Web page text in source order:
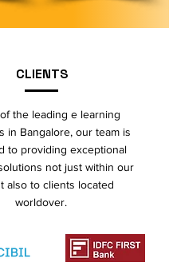
CLIENTS
the leading e learning
in Bangalore, our team is
to providing exceptional
not just within our
also to clients located
worldover.